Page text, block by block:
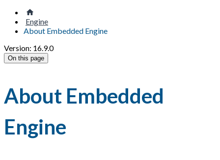
Engine
About Embedded Engine
Version: 16.9.0
On this page
About Embedded
Engine